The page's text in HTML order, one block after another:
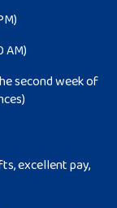
AM)
second week of
excellent pay,